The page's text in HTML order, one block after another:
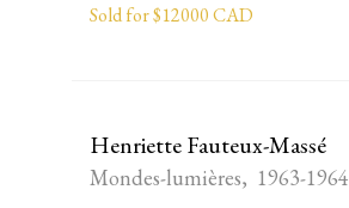
Sold for $12000 CAD
Henriette Fauteux-Massé
Mondes-lumières, 1963-1964